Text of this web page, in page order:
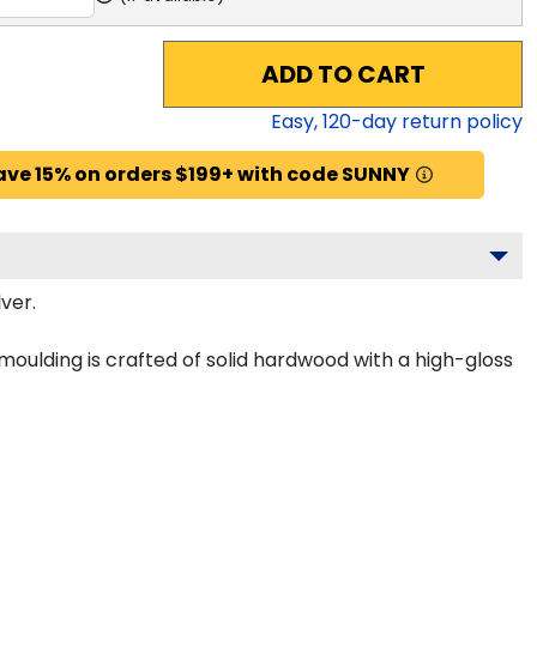
ADD TO CART
Easy,120-day return policy
15% on orders $199+ with code SUNNY
is crafted of solid hardwood with a high-gloss